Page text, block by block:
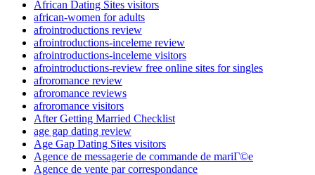
African Dating Sites visitors
african-women for adults
afrointroductions review
afrointroductions-inceleme review
afrointroductions-inceleme visitors
afrointroductions-review free online sites for singles
afroromance review
afroromance reviews
afroromance visitors
After Getting Married Checklist
age gap dating review
Age Gap Dating Sites visitors
Agence de messagerie de commande de mariГ©e
Agence de vente par correspondance